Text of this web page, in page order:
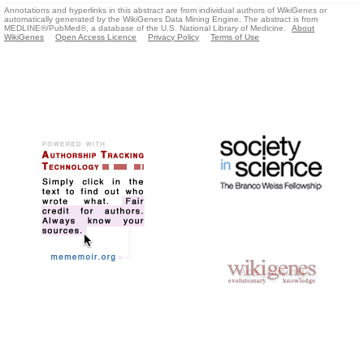
Annotations and hyperlinks in this abstract are from individual authors of WikiGenes or
automatically generated by the WikiGenes Data Mining Engine. The abstract is from
MEDLINE®/PubMed®, a database of the U.S. National Library of Medicine.
About
WikiGenes
Open Access Licence Privacy Policy Terms of Use